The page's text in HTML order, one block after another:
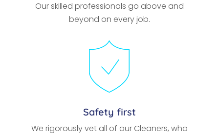
Our skilled professionals go above and
beyond on every job.
Safety first
We rigorously vet all of our Cleaners, who